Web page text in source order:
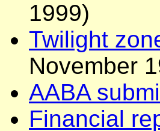
1999)
Twilight
November
AABA
Financial